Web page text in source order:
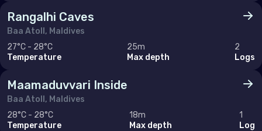
Spain
Sweden
Switzerland
United Kingdom of Great Britain
Indian Ocean
Rangalhi Caves
Baa Atoll, Maldives
27°C - 28°C
Temperature
25m
Max depth
2
Logs
Maamaduvvari Inside
Baa Atoll, Maldives
28°C - 28°C
Temperature
18m
Max depth
1
Log